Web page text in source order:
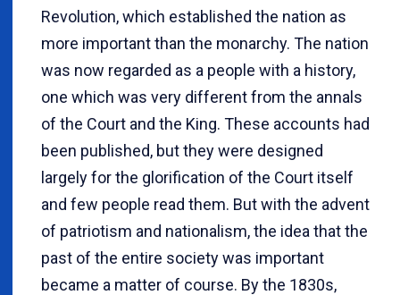
Revolution, which established the nation as
more important than the monarchy. The nation
was now regarded as a people with a history,
one which was very different from the annals
of the Court and the King. These accounts had
been published, but they were designed
largely for the glorification of the Court itself
and few people read them. But with the advent
of patriotism and nationalism, the idea that the
past of the entire society was important
became a matter of course. By the 1830s,